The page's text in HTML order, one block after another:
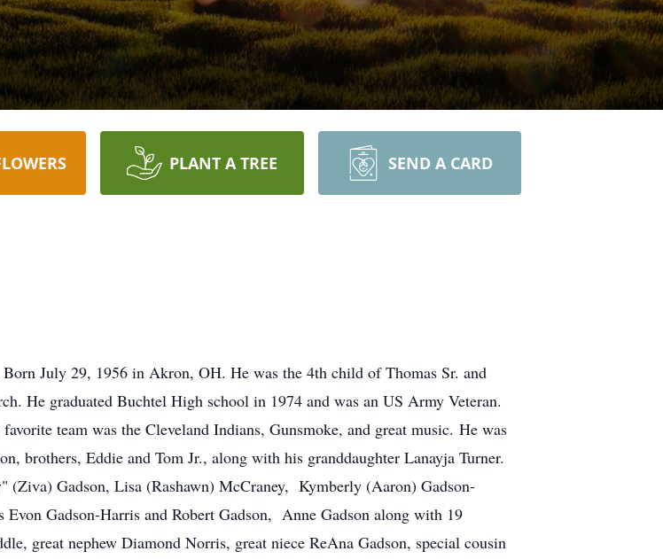
PLANT A TREE SEND A CARD
July 29, 1956 in Akron, OH. He was the 4th child of Thomas Sr. and
He graduated Buchtel High school in 1974 and was an US Army Veteran.
team was the Cleveland Indians, Gunsmoke, and great music. He was
brothers, Eddie and Tom Jr., along with his granddaughter Lanayja Turner.
(Ziva) Gadson, Lisa (Rashawn) McCraney, Kymberly (Aaron) Gadson-
Gadson-Harris and Robert Gadson, Anne Gadson along with 19
great nephew Diamond Norris, great niece ReAna Gadson, special cousin